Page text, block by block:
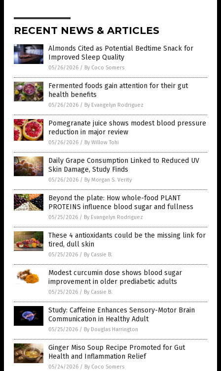
RECENT NEWS & ARTICLES
Almonds Cited as Potential Bedtime Snack for
Improved Sleep Quality
05/26/2026 / By Coco Somers
Fermented foods gain attention for their gut
health benefits
05/26/2026 / By Evangelyn Rodriguez
Pomegranate juice shows modest blood pressure
reduction in major review
05/26/2026 / By Willow Tohi
Daily Grape Consumption Linked to Reduced UV
Skin Damage, Study Finds
05/26/2026 / By Morgan S. Verity
Beyond the plate: How whole-food PLANT
PROTEINS influence blood sugar and fullness
05/25/2026 / By Evangelyn Rodriguez
These 4 antioxidants could be the missing link for
tired, dull skin
05/25/2026 / By Cassie B.
Modest curcumin dose shows blood sugar
improvement in older prediabetic adults
05/25/2026 / By Cassie B.
Study: Caffeine Enhances Sensory-Motor Brain
Communication in Healthy Adult
05/25/2026 / By Douglas Harrington
Ginger Miso Soup Recipe Promoted for Gut
Health and Inflammation Relief
05/24/2026 / By Coco Somers